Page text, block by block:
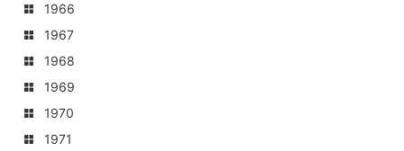
1966
1967
1968
1969
1970
1971